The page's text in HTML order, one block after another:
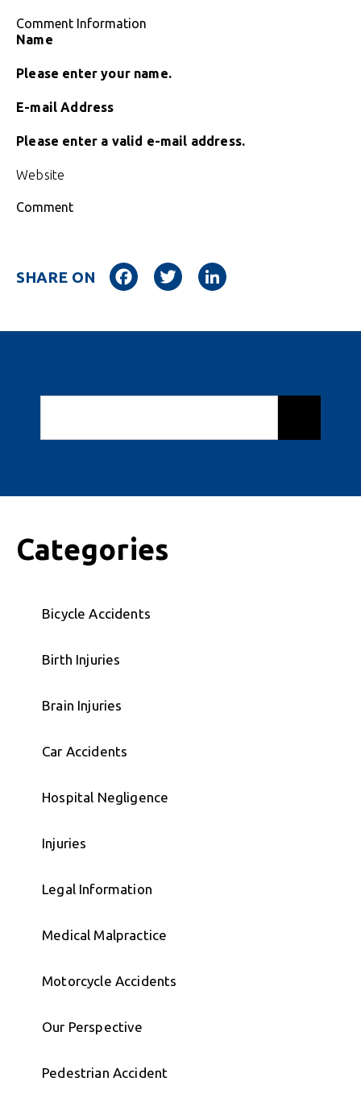
Comment Information
Name
Please enter your name.
E-mail Address
Please enter a valid e-mail address.
Website
Comment
SHARE ON FacebookTwitter
Categories
Bicycle Accidents
Birth Injuries
Brain Injuries
Car Accidents
Hospital Negligence
Injuries
Legal Information
Medical Malpractice
Motorcycle Accidents
Our Perspective
Pedestrian Accident